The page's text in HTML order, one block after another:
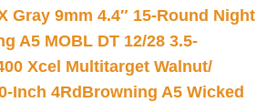
Gray 9mm 4.4″ 15-Round Night
A5 MOBL DT 12/28 3.5-
Xcel Multitarget Walnut/
Inch 4Rd Browning A5 Wicked